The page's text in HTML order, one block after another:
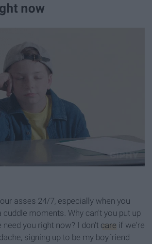
now
asses 24/7, especially when you
cuddle moments. Why can't you put up
need you right now? I don't care if we're
signing up to be my boyfriend